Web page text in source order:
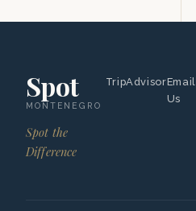
Spot
MONTENEGRO
Spot the
Difference
TripAdvisorEmail
Us